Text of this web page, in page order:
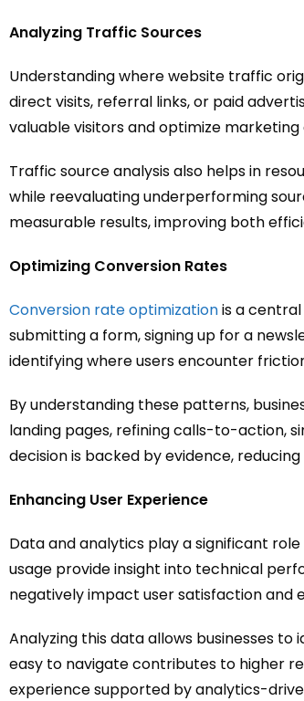
Analyzing Traffic Sources
Understanding where website traffic
direct visits, referral links, or paid
valuable visitors and optimize
Traffic source analysis also helps in
while reevaluating underperforming
measurable results, improving both
Optimizing Conversion Rates
Conversion rate optimizationis a
submitting a form, signing up for a
identifying where users encounter
By understanding these patterns,
landing pages, refining calls-to-action,
decision is backed by evidence,
Enhancing User Experience
Data and analytics play a significant
usage provide insight into technical
negatively impact user satisfaction and
Analyzing this data allows businesses
easy to navigate contributes to higher
experience supported by analytics-